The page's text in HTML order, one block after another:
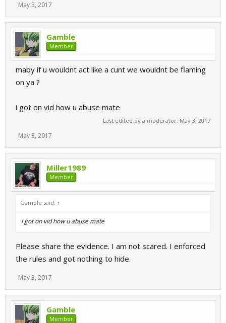
May 3, 2017
Gamble
Member
maby if u wouldnt act like a cunt we wouldnt be flaming
on ya ?
i got on vid how u abuse mate
Last edited by a moderator: May 3, 2017
May 3, 2017
Miller1989
Member
Gamble said: ↑
i got on vid how u abuse mate
Please share the evidence. I am not scared. I enforced
the rules and got nothing to hide.
May 3, 2017
Gamble
Member